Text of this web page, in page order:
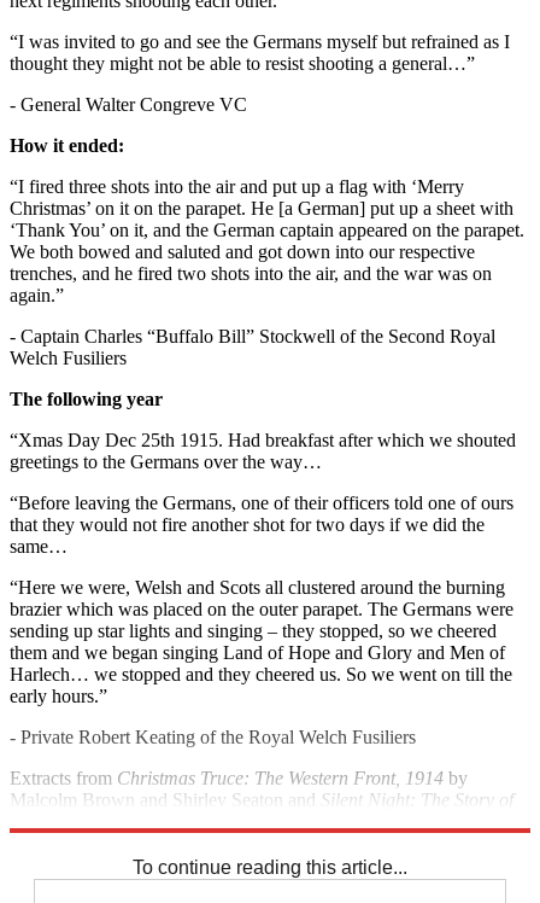
“I was invited to go and see the Germans myself but refrained as I
thought they might not be able to resist shooting a general…”
- General Walter Congreve VC
How it ended:
“I fired three shots into the air and put up a flag with ‘Merry
Christmas’ on it on the parapet. He [a German] put up a sheet with
‘Thank You’ on it, and the German captain appeared on the parapet.
We both bowed and saluted and got down into our respective
trenches, and he fired two shots into the air, and the war was on
again.”
- Captain Charles “Buffalo Bill” Stockwell of the Second Royal
Welch Fusiliers
The following year
“Xmas Day Dec 25th 1915. Had breakfast after which we shouted
greetings to the Germans over the way…
“Before leaving the Germans, one of their officers told one of ours
that they would not fire another shot for two days if we did the
same…
“Here we were, Welsh and Scots all clustered around the burning
brazier which was placed on the outer parapet. The Germans were
sending up star lights and singing – they stopped, so we cheered
them and we began singing Land of Hope and Glory and Men of
Harlech… we stopped and they cheered us. So we went on till the
early hours.”
- Private Robert Keating of the Royal Welch Fusiliers
Extracts from Christmas Truce: The Western Front, 1914 by
Malcolm Brown and Shirley Seaton and Silent Night: The Story of
To continue reading this article...